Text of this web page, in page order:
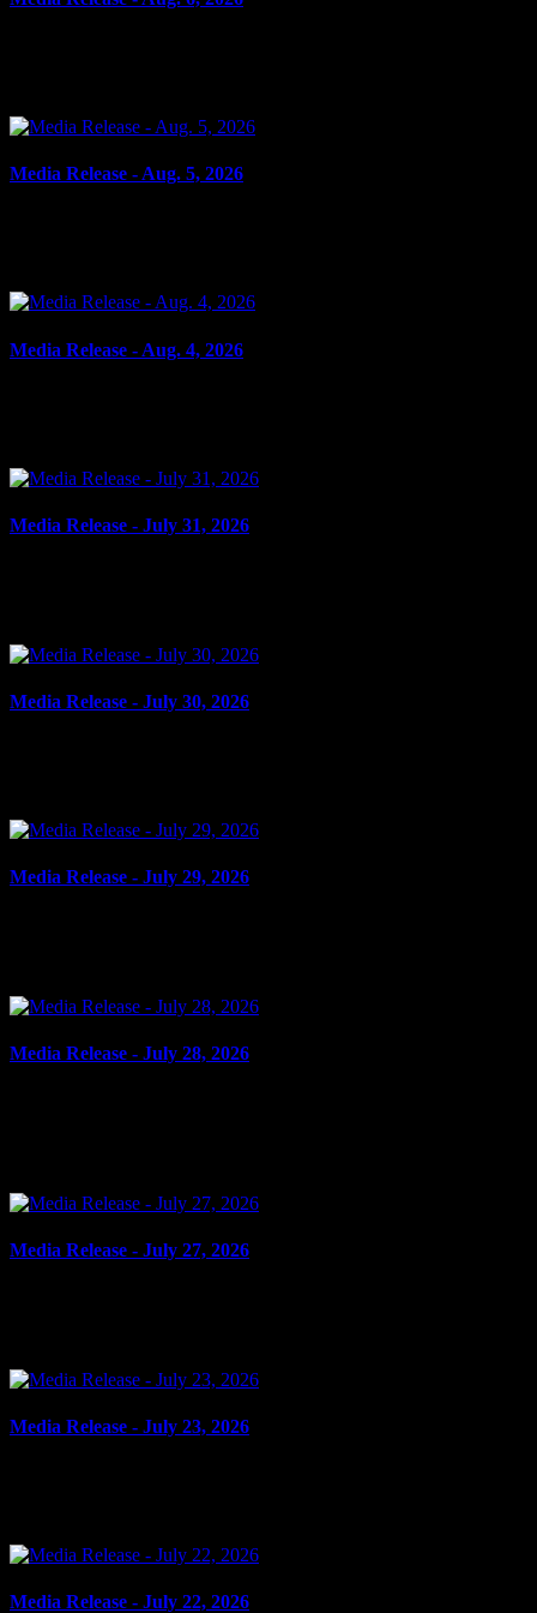
Media Release - Aug. 5, 2026
Media Release - Aug. 4, 2026
Media Release - July 31, 2026
Media Release - July 30, 2026
Media Release - July 29, 2026
Media Release - July 28, 2026
Media Release - July 27, 2026
Media Release - July 23, 2026
Media Release - July 22, 2026